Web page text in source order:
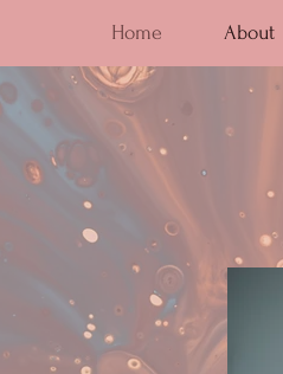
Home About